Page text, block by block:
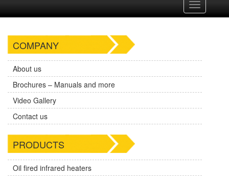
Toggle
navigation
COMPANY
About us
Brochures – Manuals and more
Video Gallery
Contact us
PRODUCTS
Oil fired infrared heaters